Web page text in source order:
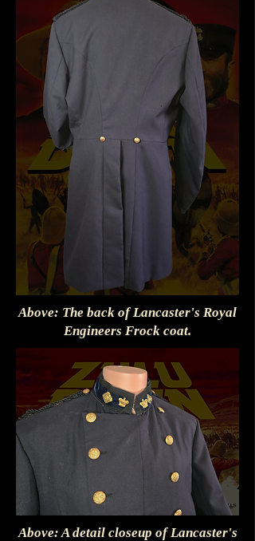
Above: The back of Lancaster's Royal
Engineers Frock coat.
Above: A detail closeup of Lancaster's